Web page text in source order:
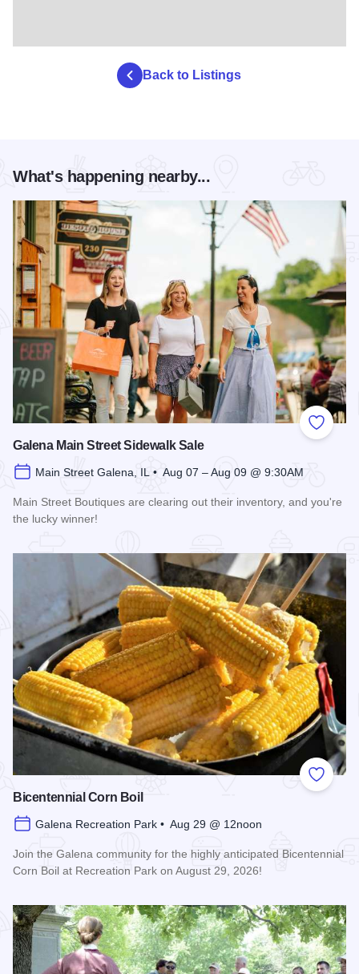
Back to Listings
What's happening nearby...
Add to
Galena Main Street Sidewalk Sale
Main Street Galena, IL • Aug 07 – Aug 09 @ 9:30AM
Main Street Boutiques are clearing out their inventory, and you're
the lucky winner!
Add to
Bicentennial Corn Boil
Galena Recreation Park • Aug 29 @ 12noon
Join the Galena community for the highly anticipated Bicentennial
Corn Boil at Recreation Park on August 29, 2026!